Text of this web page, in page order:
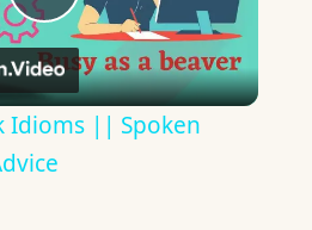
Play
Video
Idioms || Spoken